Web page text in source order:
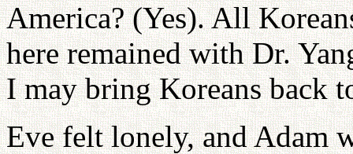
America? (Yes). All
here remained with Dr.
I may bring Koreans back
Eve felt lonely, and Adam